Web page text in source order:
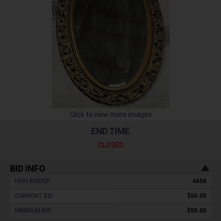
Click to view more images
END TIME
CLOSED
BID INFO
HIGH BIDDER : 4658
CURRENT BID : $50.00
MINIMUM BID : $55.00